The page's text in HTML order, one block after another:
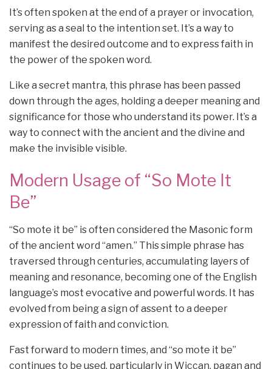
It’s often spoken at the end of a prayer or invocation,
serving as a seal to the intention set. It’s a way to
manifest the desired outcome and to express faith in
the power of the spoken word.
Like a secret mantra, this phrase has been passed
down through the ages, holding a deeper meaning and
significance for those who understand its power. It’s a
way to connect with the ancient and the divine and
make the invisible visible.
Modern Usage of “So Mote It
Be”
“So mote it be” is often considered the Masonic form
of the ancient word “amen.” This simple phrase has
traversed through centuries, accumulating layers of
meaning and resonance, becoming one of the English
language’s most evocative and powerful words. It has
evolved from being a sign of assent to a deeper
expression of faith and conviction.
Fast forward to modern times, and “so mote it be”
continues to be used, particularly in Wiccan, pagan and